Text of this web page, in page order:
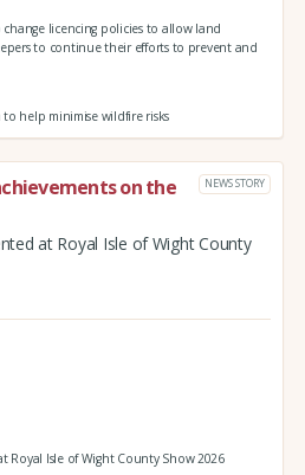
change licencing policies to allow land
to continue their efforts to prevent and
to help minimise wildfire risks
on the
NEWS STORY
at Royal Isle of Wight County
Royal Isle of Wight County Show 2026